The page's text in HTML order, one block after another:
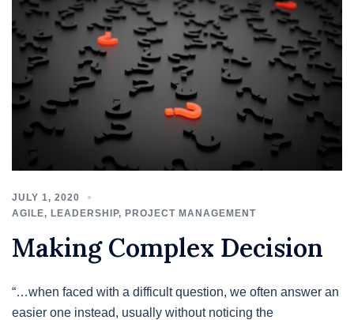
JULY 1, 2020
AGILE, LEADERSHIP, PROJECT MANAGEMENT
Making Complex Decision
“…when faced with a difficult question, we often answer an
easier one instead, usually without noticing the